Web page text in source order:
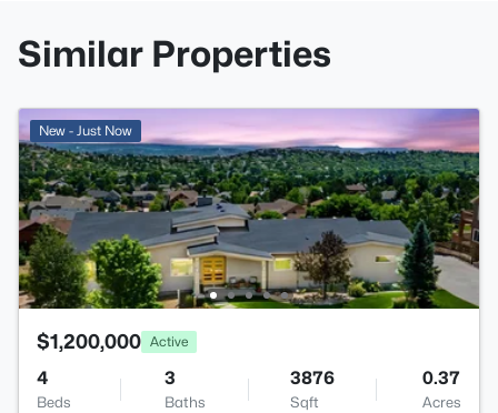
Similar Properties
New - Just Now
$1,200,000 Active
4
Beds
3
Baths
3876
Sqft
0.37
Acres